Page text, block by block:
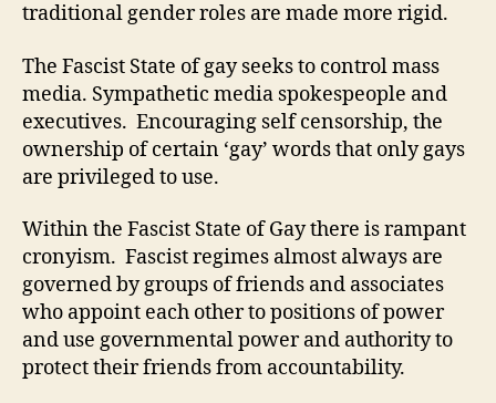
traditional gender roles are made more rigid.
The Fascist State of gay seeks to control mass
media. Sympathetic media spokespeople and
executives. Encouraging self censorship, the
ownership of certain ‘gay’ words that only gays
are privileged to use.
Within the Fascist State of Gay there is rampant
cronyism. Fascist regimes almost always are
governed by groups of friends and associates
who appoint each other to positions of power
and use governmental power and authority to
protect their friends from accountability.